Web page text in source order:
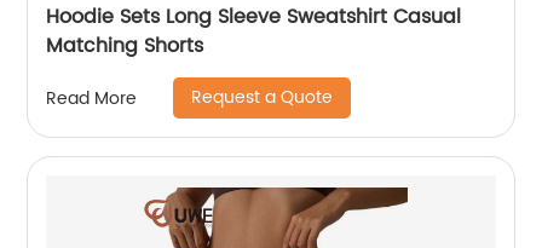
Hoodie Sets Long Sleeve Sweatshirt Casual
Matching Shorts
Read More Request a Quote